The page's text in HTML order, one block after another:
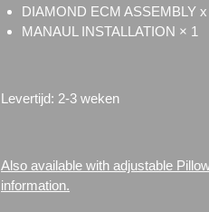
DIAMOND ECM ASSEMBLY x
MANAUL INSTALLATION × 1
Levertijd: 2-3 weken
Also available with adjustable
information.